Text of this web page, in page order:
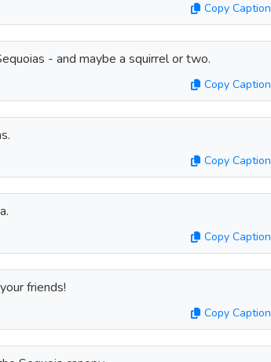
Copy Caption
- and maybe a squirrel or two.
Copy Caption
Copy Caption
Copy Caption
friends!
Copy Caption